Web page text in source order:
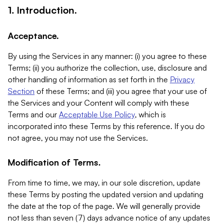
1. Introduction.
Acceptance.
By using the Services in any manner: (i) you agree to these
Terms; (ii) you authorize the collection, use, disclosure and
other handling of information as set forth in the Privacy
Section of these Terms; and (iii) you agree that your use of
the Services and your Content will comply with these
Terms and our Acceptable Use Policy, which is
incorporated into these Terms by this reference. If you do
not agree, you may not use the Services.
Modification of Terms.
From time to time, we may, in our sole discretion, update
these Terms by posting the updated version and updating
the date at the top of the page. We will generally provide
not less than seven (7) days advance notice of any updates